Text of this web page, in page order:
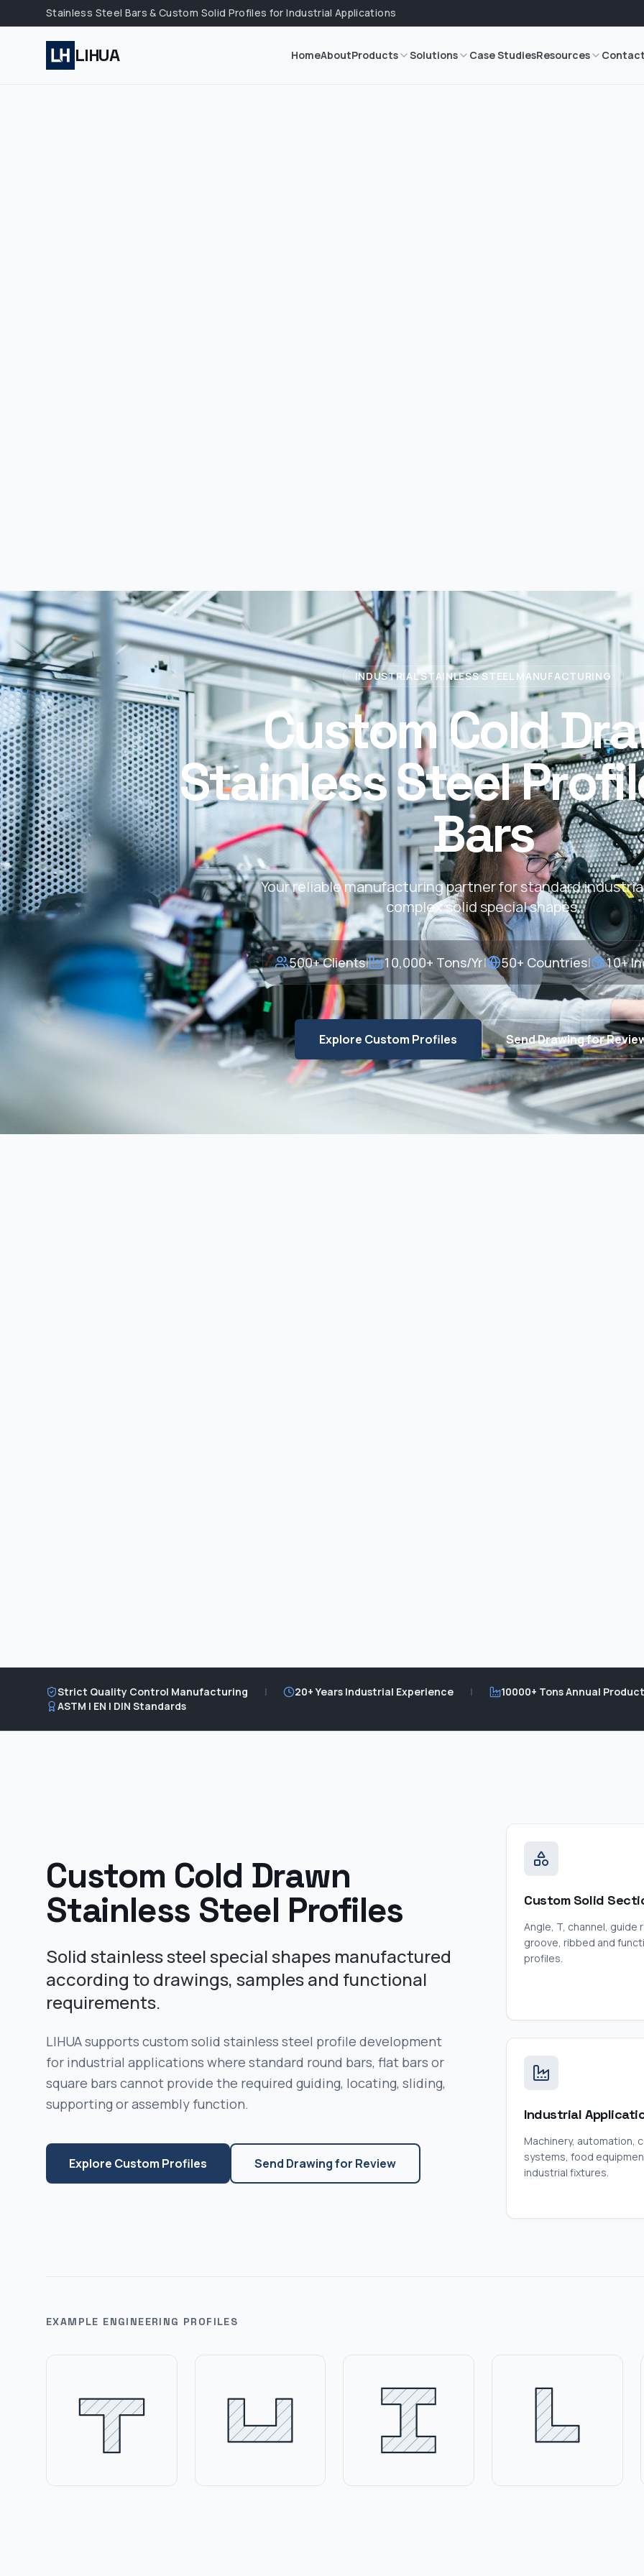
Stainless Steel Bars & Custom Solid Profiles for Industrial Applications
LIHUA HomeAboutProducts Solutions Case StudiesResources
INDUSTRIAL STAINLESS STEEL MANUFACTURING
Custom Cold
Stainless Steel
Bars
Your reliable manufacturing partner for standard
complex solid special shapes.
500+ Clients| 10,000+ Tons/Yr| 50+ Countries| 10+
Explore Custom Profiles Send Drawing for
Strict Quality Control Manufacturing | 20+ Years Industrial Experience |
10000+ Tons Annual
ASTM | EN | DIN Standards
Custom Cold Drawn
Stainless Steel Profiles
Solid stainless steel special shapes manufactured
according to drawings, samples and functional
requirements.
LIHUA supports custom solid stainless steel profile development
for industrial applications where standard round bars, flat bars or
square bars cannot provide the required guiding, locating, sliding,
supporting or assembly function.
Explore Custom Profiles Send Drawing for Review
Custom Solid
Angle, T, channel, guide
groove, ribbed and
profiles.
Industrial
Machinery, automation,
systems, food
industrial fixtures.
EXAMPLE ENGINEERING PROFILES